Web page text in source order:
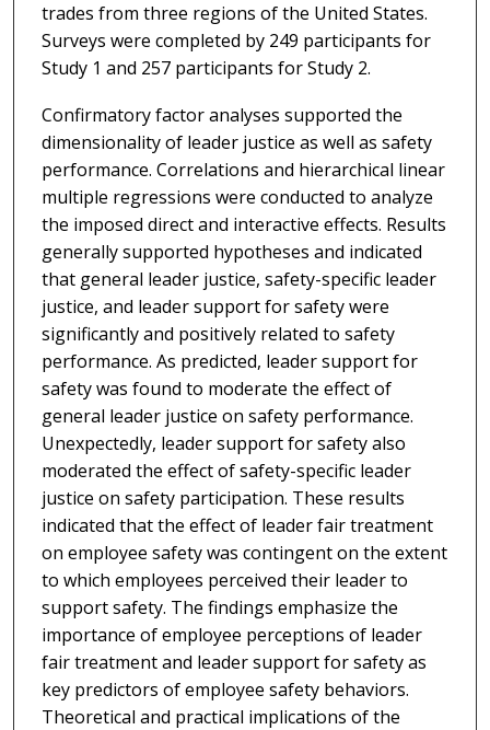
trades from three regions of the United States.
Surveys were completed by 249 participants for
Study 1 and 257 participants for Study 2.
Confirmatory factor analyses supported the
dimensionality of leader justice as well as safety
performance. Correlations and hierarchical linear
multiple regressions were conducted to analyze
the imposed direct and interactive effects. Results
generally supported hypotheses and indicated
that general leader justice, safety-specific leader
justice, and leader support for safety were
significantly and positively related to safety
performance. As predicted, leader support for
safety was found to moderate the effect of
general leader justice on safety performance.
Unexpectedly, leader support for safety also
moderated the effect of safety-specific leader
justice on safety participation. These results
indicated that the effect of leader fair treatment
on employee safety was contingent on the extent
to which employees perceived their leader to
support safety. The findings emphasize the
importance of employee perceptions of leader
fair treatment and leader support for safety as
key predictors of employee safety behaviors.
Theoretical and practical implications of the